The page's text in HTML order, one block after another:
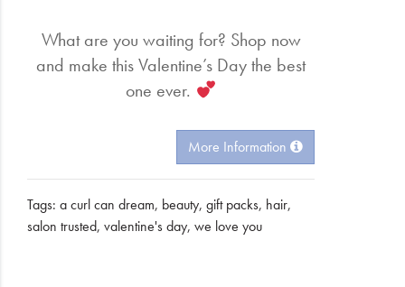
What are you waiting for? Shop now
and make this Valentine’s Day the best
one ever.
More Information
Tags: a curl can dream, beauty, gift packs, hair,
salon trusted, valentine's day, we love you